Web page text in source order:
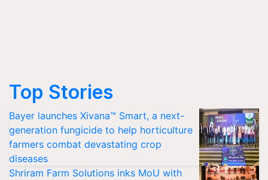
Top Stories
Bayer launches Xivana™ Smart, a next-
generation fungicide to help horticulture
farmers combat devastating crop
diseases
Shriram Farm Solutions inks MoU with